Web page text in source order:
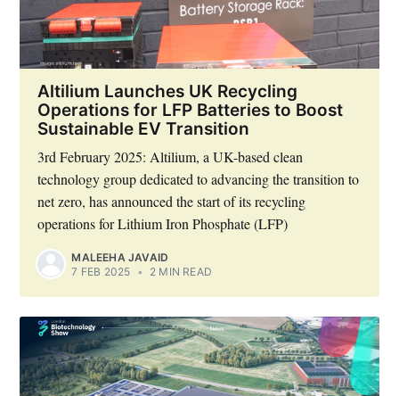
Altilium Launches UK Recycling
Operations for LFP Batteries to Boost
Sustainable EV Transition
3rd February 2025: Altilium, a UK-based clean
technology group dedicated to advancing the transition to
net zero, has announced the start of its recycling
operations for Lithium Iron Phosphate (LFP)
MALEEHA JAVAID
7 FEB 2025 • 2 MIN READ